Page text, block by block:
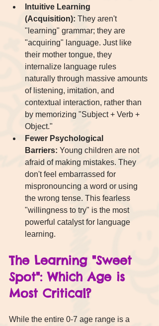
Intuitive Learning
(Acquisition): They aren't
"learning" grammar; they are
"acquiring" language. Just like
their mother tongue, they
internalize language rules
naturally through massive amounts
of listening, imitation, and
contextual interaction, rather than
by memorizing "Subject + Verb +
Object."
Fewer Psychological
Barriers: Young children are not
afraid of making mistakes. They
don't feel embarrassed for
mispronouncing a word or using
the wrong tense. This fearless
"willingness to try" is the most
powerful catalyst for language
learning.
The Learning "Sweet
Spot": Which Age is
Most Critical?
While the entire 0-7 age range is a